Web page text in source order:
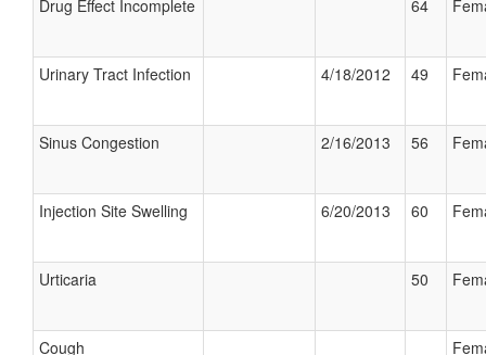
Drug Effect Incomplete 64
Urinary Tract Infection 4/18/2012 49
Sinus Congestion 2/16/2013 56
Injection Site Swelling 6/20/2013 60
Urticaria 50
Cough